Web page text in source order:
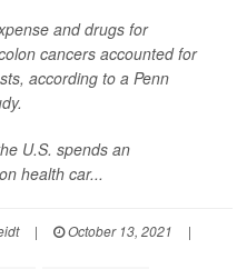
and drugs for
cancers accounted for
according to a Penn
U.S. spends an
health car...
| October 13, 2021
|